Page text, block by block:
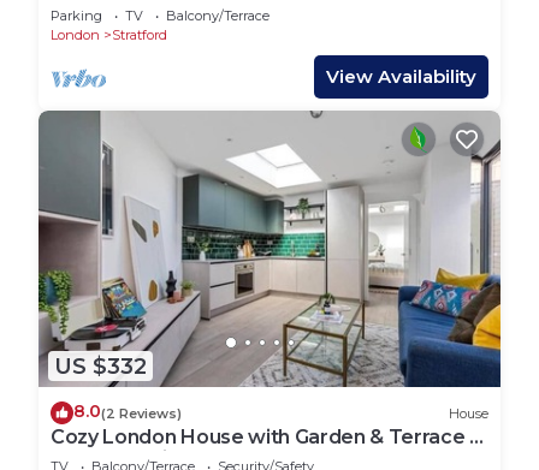
Parking TV
Balcony/Terrace
London
Stratford
View Availability
US $332
8.0(2 Reviews) House
Cozy London House with Garden & Terrace |
Near Westfield Stratford & Tube